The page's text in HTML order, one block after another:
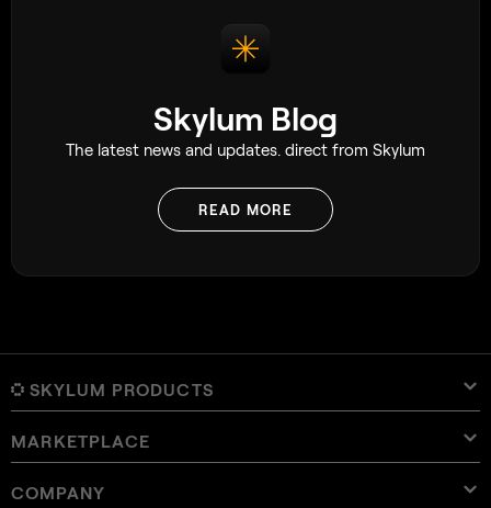
Skylum Blog
The latest news and updates. direct from Skylum
READ MORE
SKYLUM PRODUCTS
Luminar Neo
Pricing
MARKETPLACE
Presets
COMPANY